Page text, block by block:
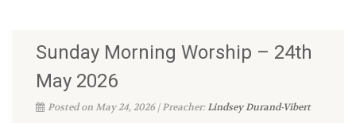
Sunday Morning Worship – 24th
May 2026
Posted on May 24, 2026 | Preacher:Lindsey Durand-Vibert